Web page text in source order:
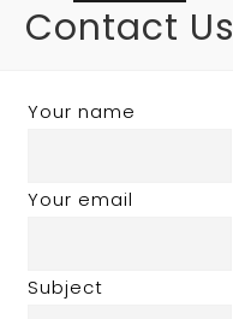
Contact Us
Your name
Your email
Subject